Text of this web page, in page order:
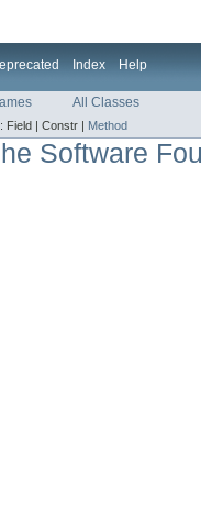
Index Help
All Classes
Field | Constr | Method
Software